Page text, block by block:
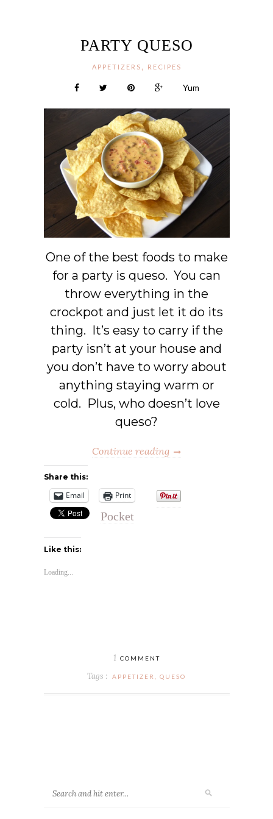
PARTY QUESO
APPETIZERS, RECIPES
Yum
One of the best foods to make
for a party is queso. You can
throw everything in the
crockpot and just let it do its
thing. It’s easy to carry if the
party isn’t at your house and
you don’t have to worry about
anything staying warm or
cold. Plus, who doesn’t love
queso?
Continue reading
Share this:
Email Print
Pocket
Like this:
Loading...
1 COMMENT
Tags : APPETIZER QUESO